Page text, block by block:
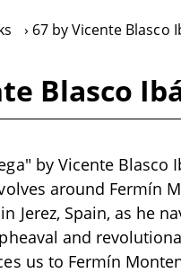
67 by Vicente Blasco
Blasco
by Vicente
around Fermín
Jerez, Spain, as he
and
us to Fermín